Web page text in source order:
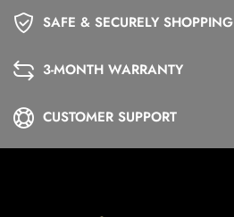
SAFE & SECURELY SHOPPING
3-MONTH WARRANTY
CUSTOMER SUPPORT